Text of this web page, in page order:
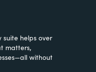
suite helps over
matters,
without